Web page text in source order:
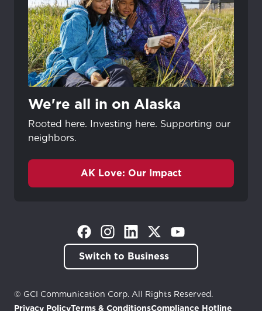
We're all in on Alaska
Rooted here. Investing here. Supporting our
neighbors.
AK Love: Our Impact
(Opens in a new tab)
(Opens in a new tab)
(Opens in a new tab)
(Opens in a new tab)
(Opens in a new tab)
Switch to Business
© GCI Communication Corp. All Rights Reserved.
Privacy PolicyTerms & ConditionsCompliance Hotline